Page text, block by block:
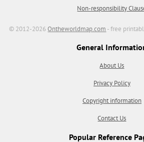
Non-responsibility
© 2012-2026Ontheworldmap.com - free
General
About Us
Privacy Policy
Copyright information
Contact Us
Popular Reference